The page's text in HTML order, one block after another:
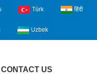
Türk हिंदी
Uzbek
CONTACT US